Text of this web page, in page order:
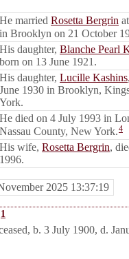
He married Rosetta Bergrin
in Brooklyn on 21 October
His daughter, Blanche Pearl
born on 13 June 1921.
His daughter, Lucille Kashins
June 1930 in Brooklyn,
York.
He died on 4 July 1993 in
Nassau County, New York.4
His wife, Rosetta Bergrin,
1996.
2025 13:37:19
1
, b. 3 July 1900, d.